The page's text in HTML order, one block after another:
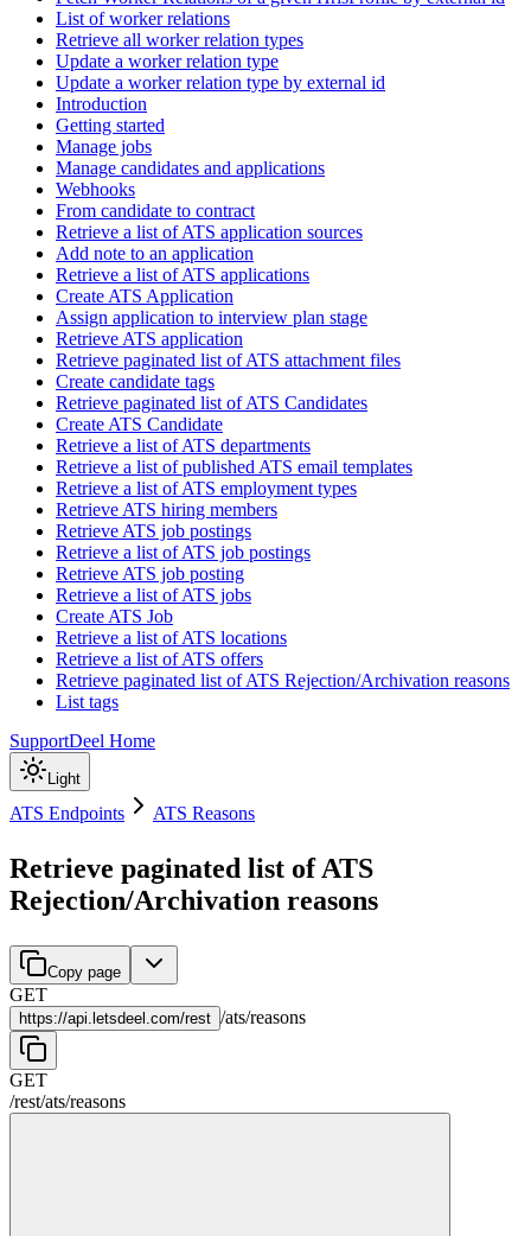
List of worker relations
Retrieve all worker relation types
Update a worker relation type
Update a worker relation type by external id
Introduction
Getting started
Manage jobs
Manage candidates and applications
Webhooks
From candidate to contract
Retrieve a list of ATS application sources
Add note to an application
Retrieve a list of ATS applications
Create ATS Application
Assign application to interview plan stage
Retrieve ATS application
Retrieve paginated list of ATS attachment files
Create candidate tags
Retrieve paginated list of ATS Candidates
Create ATS Candidate
Retrieve a list of ATS departments
Retrieve a list of published ATS email templates
Retrieve a list of ATS employment types
Retrieve ATS hiring members
Retrieve ATS job postings
Retrieve a list of ATS job postings
Retrieve ATS job posting
Retrieve a list of ATS jobs
Create ATS Job
Retrieve a list of ATS locations
Retrieve a list of ATS offers
Retrieve paginated list of ATS Rejection/Archivation reasons
List tags
SupportDeel Home
Light
ATS Endpoints ATS Reasons
Retrieve paginated list of ATS
Rejection/Archivation reasons
Copy page
GET
https://api.letsdeel.com/rest /ats/reasons
GET
/rest/ats/reasons